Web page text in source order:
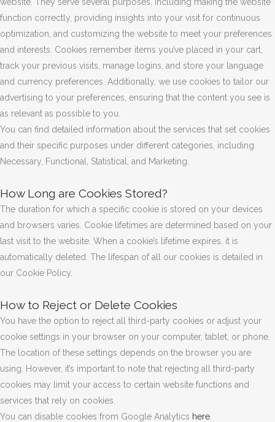
function correctly, providing insights into your visit for continuous
optimization, and customizing the website to meet your preferences
and interests. Cookies remember items you’ve placed in your cart,
track your previous visits, manage logins, and store your language
and currency preferences. Additionally, we use cookies to tailor our
advertising to your preferences, ensuring that the content you see is
as relevant as possible to you.
You can find detailed information about the services that set cookies
and their specific purposes under different categories, including
Necessary, Functional, Statistical, and Marketing.
How Long are Cookies Stored?
The duration for which a specific cookie is stored on your devices
and browsers varies. Cookie lifetimes are determined based on your
last visit to the website. When a cookie’s lifetime expires, it is
automatically deleted. The lifespan of all our cookies is detailed in
our Cookie Policy.
How to Reject or Delete Cookies
You have the option to reject all third-party cookies or adjust your
cookie settings in your browser on your computer, tablet, or phone.
The location of these settings depends on the browser you are
using. However, it’s important to note that rejecting all third-party
cookies may limit your access to certain website functions and
services that rely on cookies.
You can disable cookies from Google Analytics here